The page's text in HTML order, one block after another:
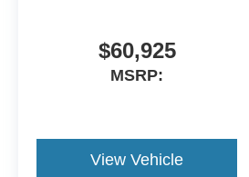
$60,925
MSRP:
View Vehicle